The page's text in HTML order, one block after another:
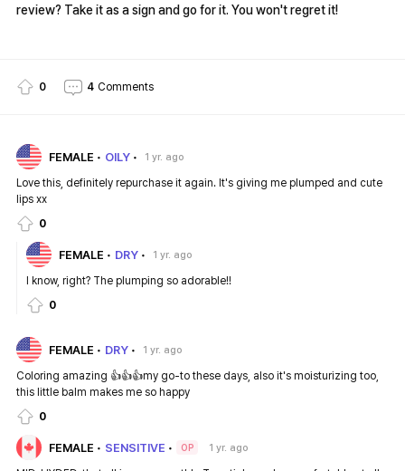
review? Take it as a sign and go for it. You won't regret it!
0 4 Comments
FEMALE OILY 1 yr. ago
Love this, definitely repurchase it again. It's giving me plumped and cute
lips xx
0
FEMALE DRY 1 yr. ago
I know, right? The plumping so adorable!!
0
FEMALE DRY 1 yr. ago
Coloring amazing 👍👍👍my go-to these days, also it's moisturizing too,
this little balm makes me so happy
0
FEMALE SENSITIVE OP 1 yr. ago